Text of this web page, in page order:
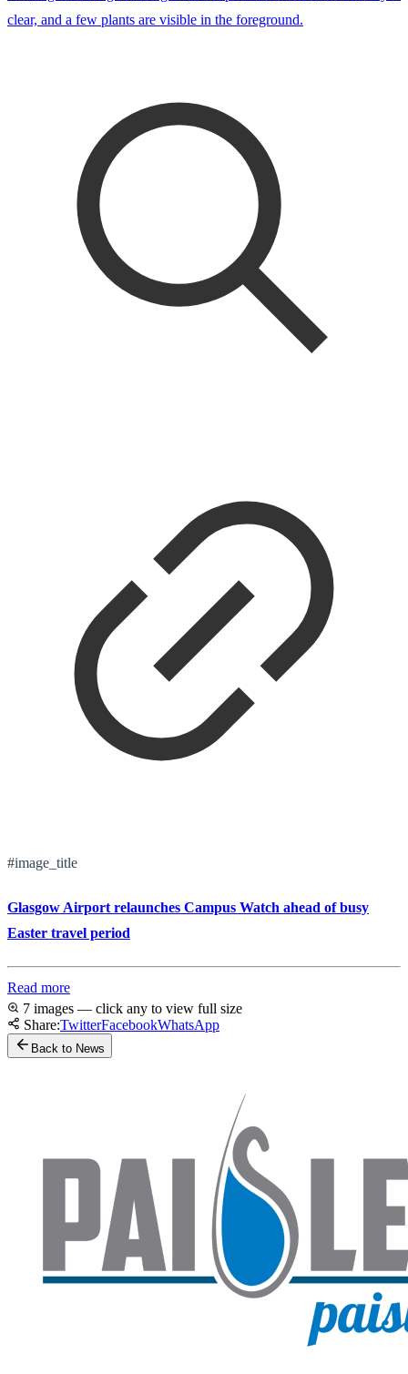
#image_title
Glasgow Airport relaunches Campus Watch ahead of busy
Easter travel period
Read more
7 images — click any to view full size
Share:TwitterFacebookWhatsApp
Back to News